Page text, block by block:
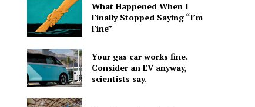
What Happened When I
Finally Stopped Saying “I’m
Fine”
Your gas car works fine.
Consider an EV anyway,
scientists say.